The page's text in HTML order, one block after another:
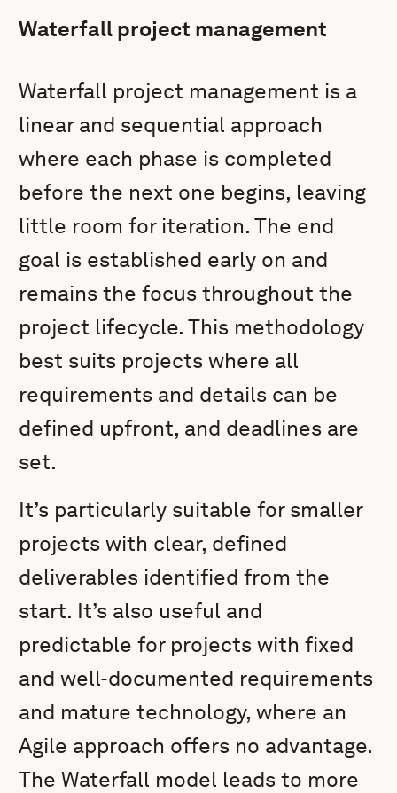
Waterfall project management
Waterfall project management is a
linear and sequential approach
where each phase is completed
before the next one begins, leaving
little room for iteration. The end
goal is established early on and
remains the focus throughout the
project lifecycle. This methodology
best suits projects where all
requirements and details can be
defined upfront, and deadlines are
set.
It’s particularly suitable for smaller
projects with clear, defined
deliverables identified from the
start. It’s also useful and
predictable for projects with fixed
and well-documented requirements
and mature technology, where an
Agile approach offers no advantage.
The Waterfall model leads to more